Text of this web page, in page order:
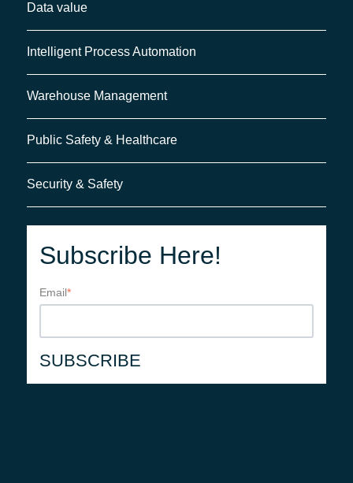
Data value
Intelligent Process Automation
Warehouse Management
Public Safety & Healthcare
Security & Safety
Subscribe Here!
Email*